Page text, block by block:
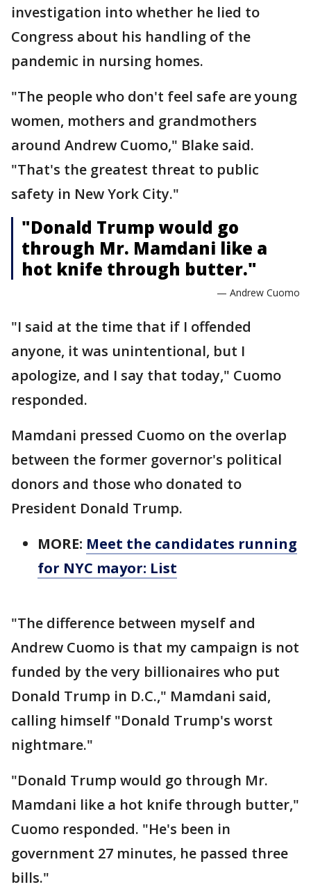
investigation into whether he lied to
Congress about his handling of the
pandemic in nursing homes.
"The people who don't feel safe are young
women, mothers and grandmothers
around Andrew Cuomo," Blake said.
"That's the greatest threat to public
safety in New York City."
"Donald Trump would go
through Mr. Mamdani like a
hot knife through butter."
— Andrew Cuomo
"I said at the time that if I offended
anyone, it was unintentional, but I
apologize, and I say that today," Cuomo
responded.
Mamdani pressed Cuomo on the overlap
between the former governor's political
donors and those who donated to
President Donald Trump.
MORE: Meet the candidates running
for NYC mayor: List
"The difference between myself and
Andrew Cuomo is that my campaign is not
funded by the very billionaires who put
Donald Trump in D.C.," Mamdani said,
calling himself "Donald Trump's worst
nightmare."
"Donald Trump would go through Mr.
Mamdani like a hot knife through butter,"
Cuomo responded. "He's been in
government 27 minutes, he passed three
bills."